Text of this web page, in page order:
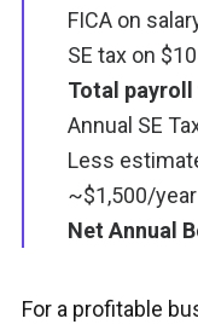
FICA on
SE tax on
Total payroll
Annual SE
Less
~$1,500/year
Net Annual
For a profitable